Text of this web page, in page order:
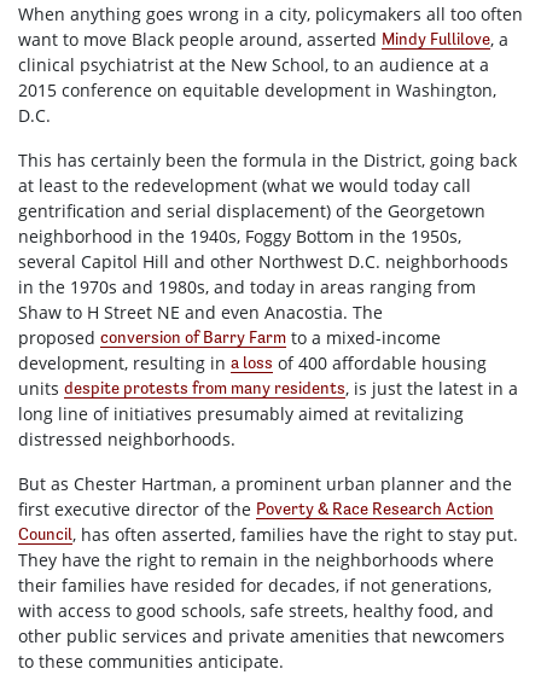
When anything goes wrong in a city, policymakers all too often
want to move Black people around, asserted Mindy Fullilove, a
clinical psychiatrist at the New School, to an audience at a
2015 conference on equitable development in Washington,
D.C.
This has certainly been the formula in the District, going back
at least to the redevelopment (what we would today call
gentrification and serial displacement) of the Georgetown
neighborhood in the 1940s, Foggy Bottom in the 1950s,
several Capitol Hill and other Northwest D.C. neighborhoods
in the 1970s and 1980s, and today in areas ranging from
Shaw to H Street NE and even Anacostia. The
proposed conversion of Barry Farm to a mixed-income
development, resulting in a loss of 400 affordable housing
units despite protests from many residents, is just the latest in a
long line of initiatives presumably aimed at revitalizing
distressed neighborhoods.
But as Chester Hartman, a prominent urban planner and the
first executive director of the Poverty & Race Research Action
Council, has often asserted, families have the right to stay put.
They have the right to remain in the neighborhoods where
their families have resided for decades, if not generations,
with access to good schools, safe streets, healthy food, and
other public services and private amenities that newcomers
to these communities anticipate.